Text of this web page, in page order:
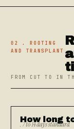
02 . ROOTING
AND TRANSPLANT
FROM CUT TO IN
How long
. 7 to 14 days standard